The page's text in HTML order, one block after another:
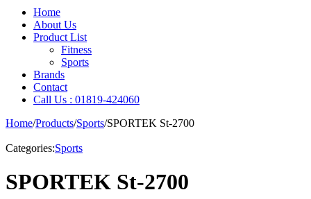
Home
About Us
Product List
Fitness
Sports
Brands
Contact
Call Us : 01819-424060
Home/Products/Sports/SPORTEK St-2700
Categories:Sports
SPORTEK St-2700